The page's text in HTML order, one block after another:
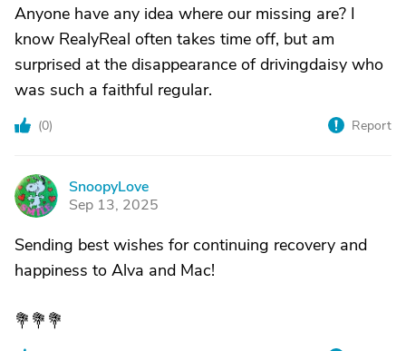
Anyone have any idea where our missing are? I
know RealyReal often takes time off, but am
surprised at the disappearance of drivingdaisy who
was such a faithful regular.
(0) Report
S
SnoopyLove
Sep 13, 2025
Sending best wishes for continuing recovery and
happiness to Alva and Mac!
💐💐💐